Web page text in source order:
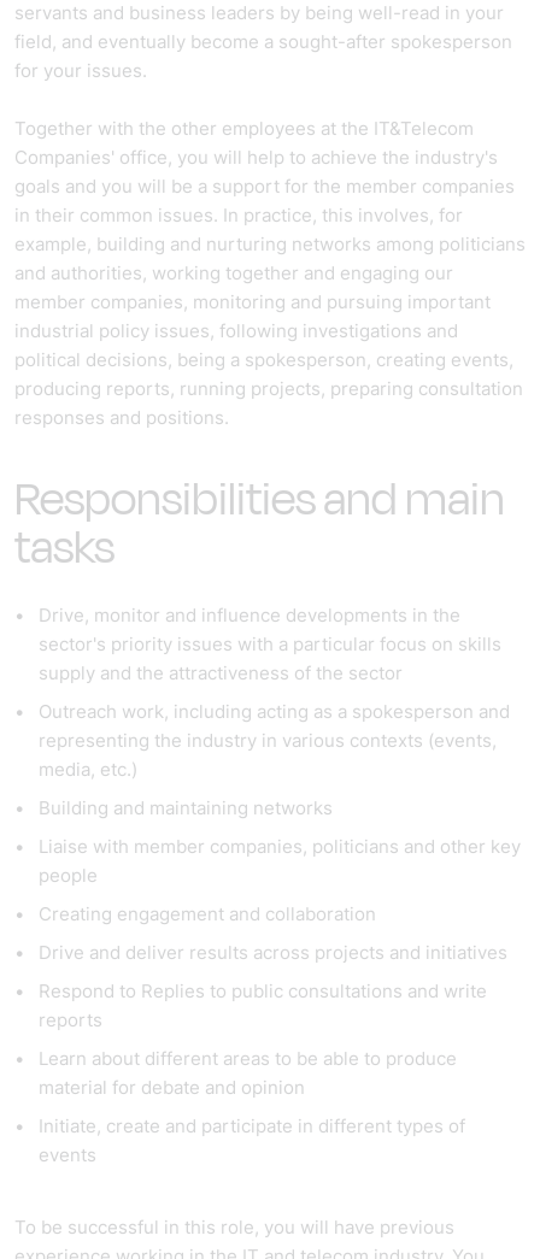
servants and business leaders by being well-read in your
field, and eventually become a sought-after spokesperson
for your issues.
Together with the other employees at the IT&Telecom
Companies' office, you will help to achieve the industry's
goals and you will be a support for the member companies
in their common issues. In practice, this involves, for
example, building and nurturing networks among politicians
and authorities, working together and engaging our
member companies, monitoring and pursuing important
industrial policy issues, following investigations and
political decisions, being a spokesperson, creating events,
producing reports, running projects, preparing consultation
responses and positions.
Responsibilities and main
tasks
Drive, monitor and influence developments in the
sector's priority issues with a particular focus on skills
supply and the attractiveness of the sector
Outreach work, including acting as a spokesperson and
representing the industry in various contexts (events,
media, etc.)
Building and maintaining networks
Liaise with member companies, politicians and other key
people
Creating engagement and collaboration
Drive and deliver results across projects and initiatives
Respond to Replies to public consultations and write
reports
Learn about different areas to be able to produce
material for debate and opinion
Initiate, create and participate in different types of
events
To be successful in this role, you will have previous